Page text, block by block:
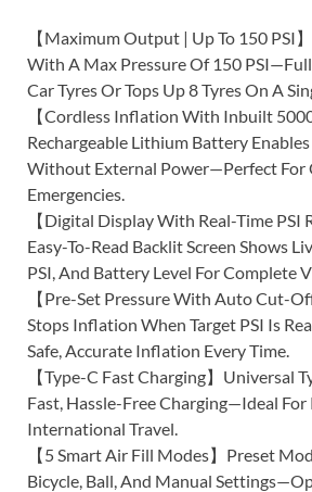
【Maximum Output | Up To 150 PSI
With A Max Pressure Of 150
Car Tyres Or Tops Up 8 Tyres On A
【Cordless Inflation With Inbuilt
Rechargeable Lithium Battery
Without External Power—Perfect For
Emergencies.
【Digital Display With Real-Time PSI
Easy-To-Read Backlit Screen Shows
PSI, And Battery Level For Complete
【Pre-Set Pressure With Auto Cut-
Stops Inflation When Target PSI Is
Safe, Accurate Inflation Every Time.
【Type-C Fast Charging】Universal
Fast, Hassle-Free Charging—Ideal For
International Travel.
【5 Smart Air Fill Modes】Preset
Bicycle, Ball, And Manual